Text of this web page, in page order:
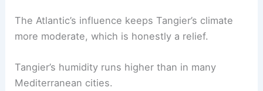
The Atlantic’s influence keeps Tangier’s climate
more moderate, which is honestly a relief.
Tangier’s humidity runs higher than in many
Mediterranean cities.